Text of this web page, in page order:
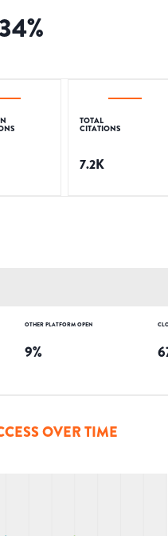
34%
TOTAL
CITATIONS
7.2K
OTHER PLATFORM OPEN
9%
OVER TIME